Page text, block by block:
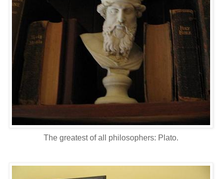
The greatest of all philosophers: Plato.